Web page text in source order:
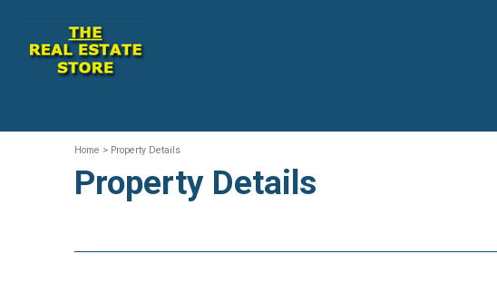
Home > Property Details
Property Details